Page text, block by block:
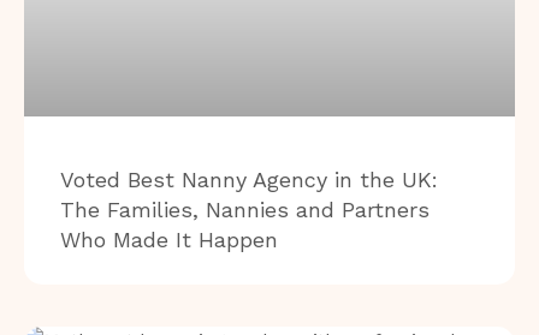
Voted Best Nanny Agency in the UK:
The Families, Nannies and Partners
Who Made It Happen